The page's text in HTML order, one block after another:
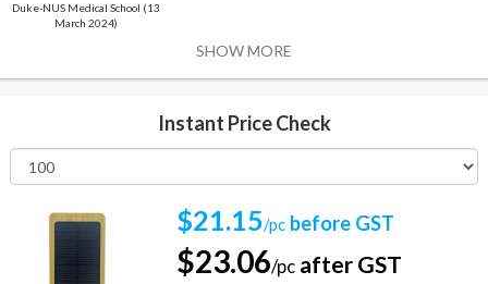
Duke-NUS Medical School (13
March 2024)
SHOW MORE
Instant Price Check
$21.15/pc before GST
$23.06/pc after GST